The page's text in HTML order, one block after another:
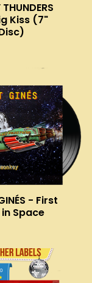
Kiss (7"
- First
Space